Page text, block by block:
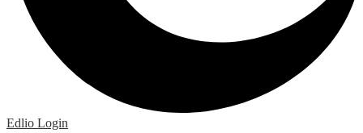
Edlio Login